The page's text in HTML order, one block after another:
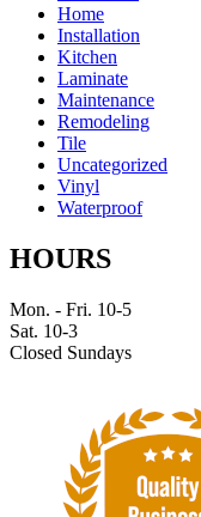
Home
Installation
Kitchen
Laminate
Maintenance
Remodeling
Tile
Uncategorized
Vinyl
Waterproof
HOURS
Mon. - Fri. 10-5
Sat. 10-3
Closed Sundays